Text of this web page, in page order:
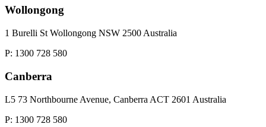
Wollongong
1 Burelli St Wollongong NSW 2500 Australia
P: 1300 728 580
Canberra
L5 73 Northbourne Avenue, Canberra ACT 2601 Australia
P: 1300 728 580